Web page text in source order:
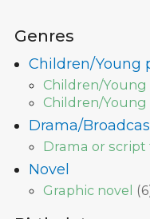
Genres
Children/Young
Children/
Children/
Drama/
Drama or
Novel
Graphic novel (6